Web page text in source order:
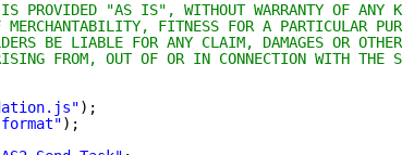
IS PROVIDED "AS IS", WITHOUT WARRANTY OF
MERCHANTABILITY, FITNESS FOR A PARTICULAR
BE LIABLE FOR ANY CLAIM, DAMAGES OR
FROM, OUT OF OR IN CONNECTION WITH THE
);
);